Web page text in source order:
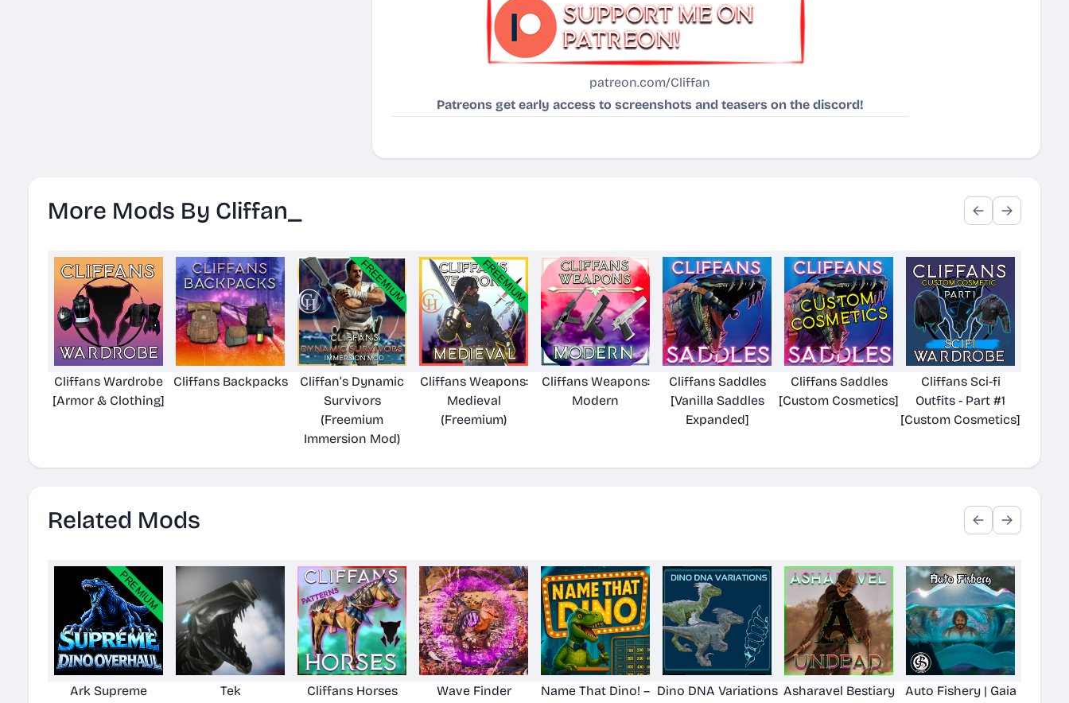
patreon.com/Cliffan
Patreons get early access to screenshots and teasers on the discord!
More Mods By Cliffan_
Cliffans Wardrobe
[Armor & Clothing]
Cliffans Backpacks
Cliffan’s Dynamic
Survivors
(Freemium
Immersion Mod)
Cliffans Weapons:
Medieval
(Freemium)
Cliffans Weapons:
Modern
Cliffans Saddles
[Vanilla Saddles
Expanded]
Cliffans Saddles
[Custom Cosmetics]
Cliffans Sci-fi
Outfits - Part #1
[Custom Cosmetics]
Related Mods
Ark Supreme
Tek
Cliffans Horses Wave Finder
Name That Dino! – Dino DNA Variations Asharavel Bestiary
Auto Fishery | Gaia